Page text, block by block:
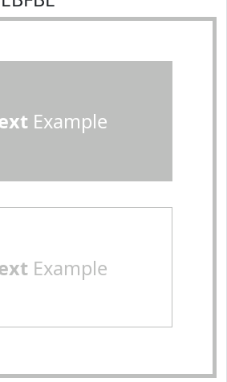
Example
Example